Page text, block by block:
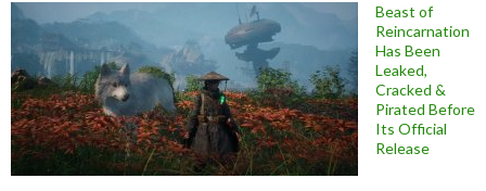
Beast of
Reincarnation
Has Been
Leaked,
Cracked &
Pirated Before
Its Official
Release